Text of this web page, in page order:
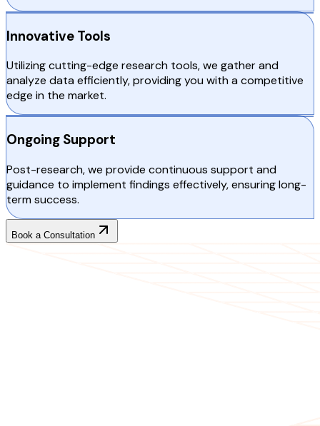
Innovative Tools
Utilizing cutting-edge research tools, we gather and
analyze data efficiently, providing you with a competitive
edge in the market.
Ongoing Support
Post-research, we provide continuous support and
guidance to implement findings effectively, ensuring long-
term success.
Book a Consultation